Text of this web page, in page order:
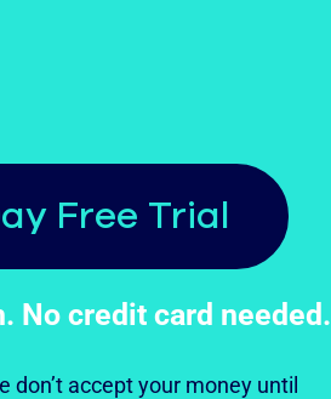
Free Trial
No credit card needed.
don’t accept your money until